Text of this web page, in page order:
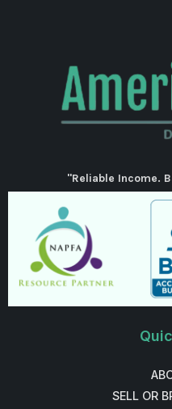
"Reliable Income.
SELL OR